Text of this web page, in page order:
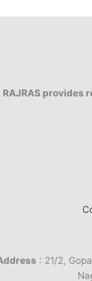
RAJRAS provides
: 21/2,